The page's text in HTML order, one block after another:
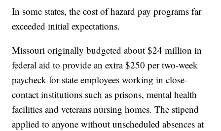
In some states, the cost of hazard pay programs far
exceeded initial expectations.
Missouri originally budgeted about $24 million in
federal aid to provide an extra $250 per two-week
paycheck for state employees working in close-
contact institutions such as prisons, mental health
facilities and veterans nursing homes. The stipend
applied to anyone without unscheduled absences at